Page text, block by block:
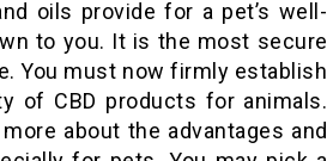
oils provide for a pet’s well-
to you. It is the most secure
You must now firmly establish
of CBD products for animals.
about the advantages and